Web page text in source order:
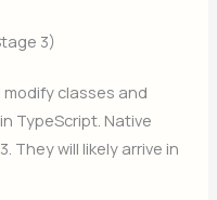
3)
classes and
TypeScript. Native
They will likely arrive in